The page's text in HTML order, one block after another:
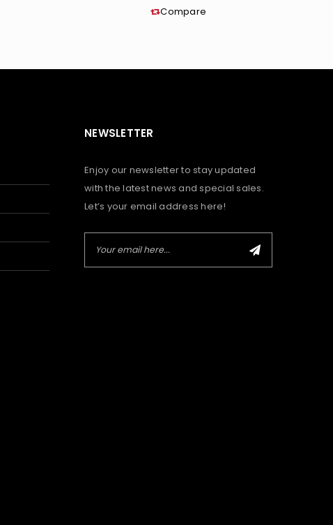
Compare
NEWSLETTER
Enjoy our newsletter to stay updated
with the latest news and special sales.
Let’s your email address here!